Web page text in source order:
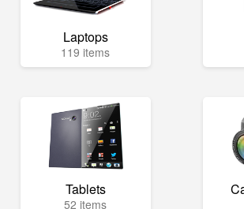
Laptops
119 items
Tablets
52 items